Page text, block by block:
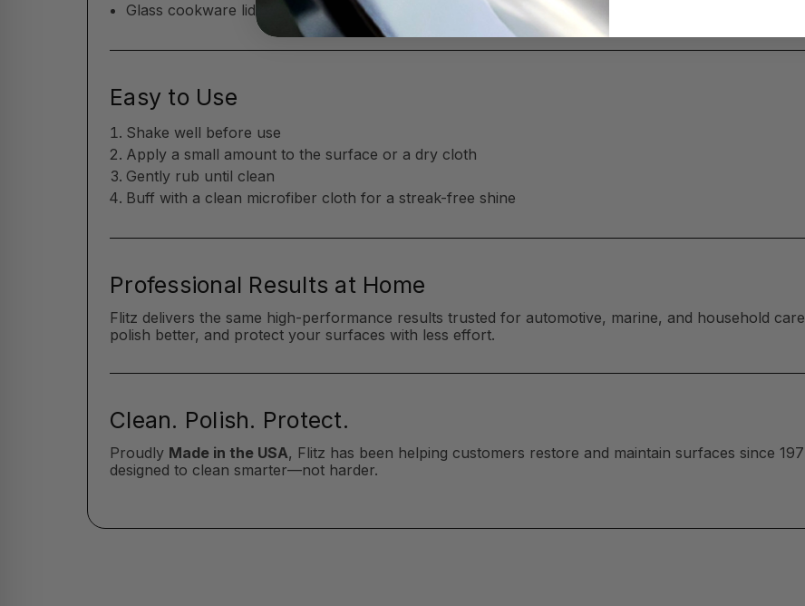
Glass cookware lids
Easy to Use
Shake well before use
Apply a small amount to the surface or a dry cloth
Gently rub until clean
Buff with a clean microfiber cloth for a streak-free shine
Professional Results at Home
Flitz delivers the same high-performance results trusted for automotive, marine, and household
polish better, and protect your surfaces with less effort.
Clean. Polish. Protect.
Proudly Made in the USA, Flitz has been helping customers restore and maintain surfaces since
designed to clean smarter—not harder.